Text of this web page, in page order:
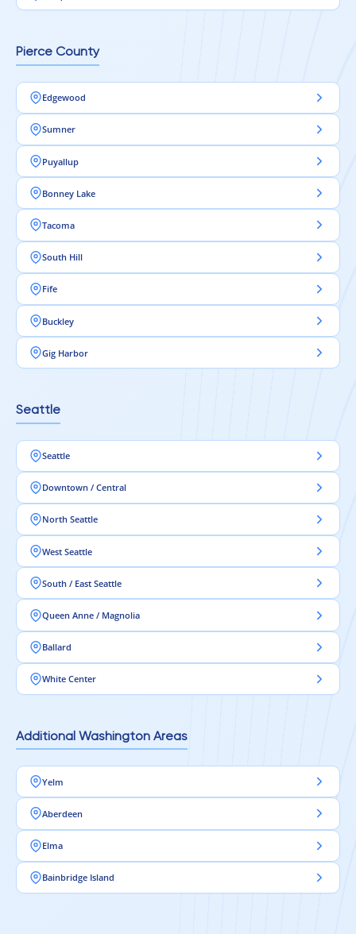
Pierce County
Edgewood
Sumner
Puyallup
Bonney Lake
Tacoma
South Hill
Fife
Buckley
Gig Harbor
Seattle
Seattle
Downtown / Central
North Seattle
West Seattle
South / East Seattle
Queen Anne / Magnolia
Ballard
White Center
Additional Washington Areas
Yelm
Aberdeen
Elma
Bainbridge Island